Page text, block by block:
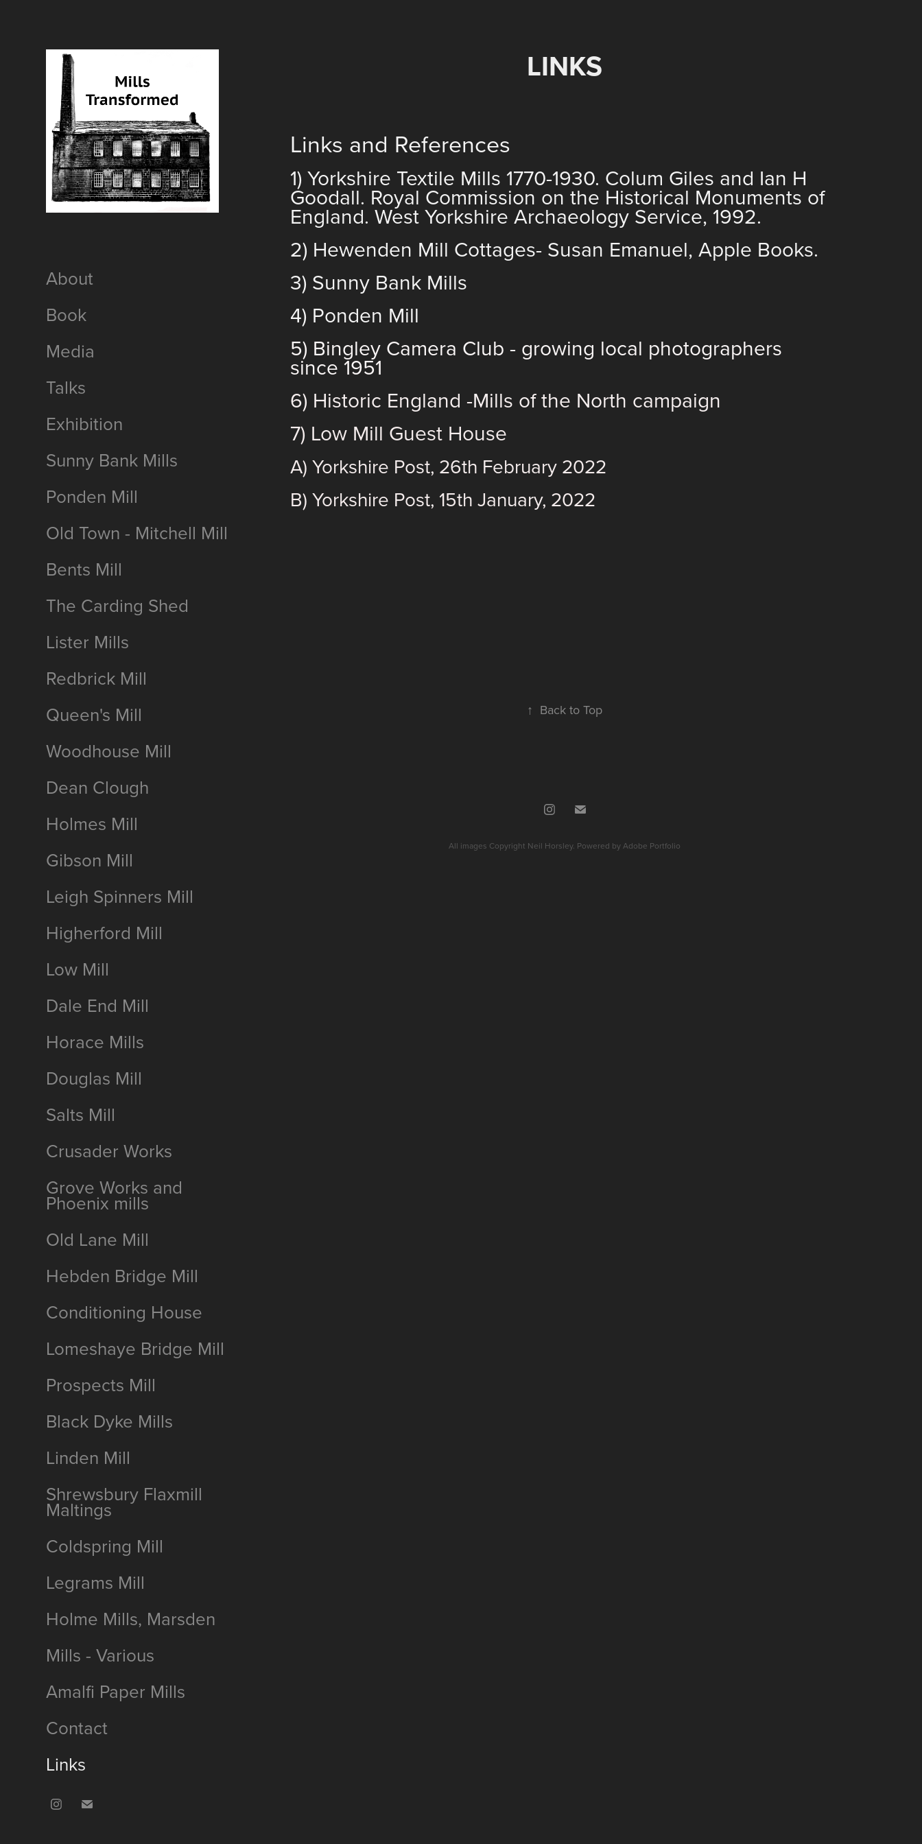
About
Book
Media
Talks
Exhibition
Sunny Bank Mills
Ponden Mill
Old Town - Mitchell Mill
Bents Mill
The Carding Shed
Lister Mills
Redbrick Mill
Queen's Mill
Woodhouse Mill
Dean Clough
Holmes Mill
Gibson Mill
Leigh Spinners Mill
Higherford Mill
Low Mill
Dale End Mill
Horace Mills
Douglas Mill
Salts Mill
Crusader Works
Grove Works and
Phoenix mills
Old Lane Mill
Hebden Bridge Mill
Conditioning House
Lomeshaye Bridge Mill
Prospects Mill
Black Dyke Mills
Linden Mill
Shrewsbury Flaxmill
Maltings
Coldspring Mill
Legrams Mill
Holme Mills, Marsden
Mills - Various
Amalfi Paper Mills
Contact
Links
LINKS
Links and References
1) Yorkshire Textile Mills 1770-1930. Colum Giles and Ian H
Goodall. Royal Commission on the Historical Monuments of
England. West Yorkshire Archaeology Service, 1992.
2) Hewenden Mill Cottages- Susan Emanuel, Apple Books.
3) Sunny Bank Mills
4) Ponden Mill
5) Bingley Camera Club - growing local photographers
since 1951
6) Historic England -Mills of the North campaign
7) Low Mill Guest House
A) Yorkshire Post, 26th February 2022
B) Yorkshire Post, 15th January, 2022
↑ Back to Top
All images Copyright Neil Horsley. Powered byAdobe Portfolio